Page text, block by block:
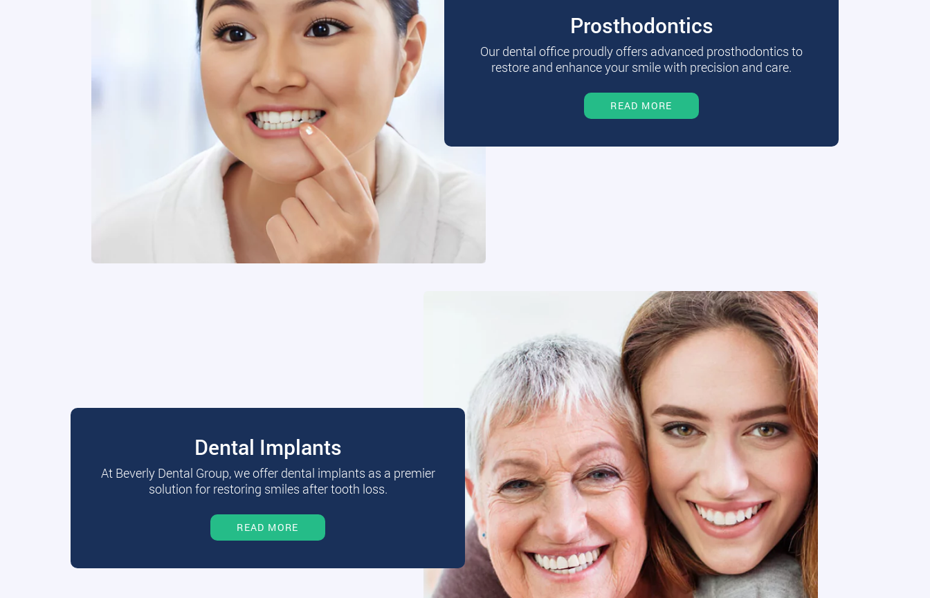
Prosthodontics
Our dental office proudly offers advanced prosthodontics to
restore and enhance your smile with precision and care.
READ MORE
Dental Implants
At Beverly Dental Group, we offer dental implants as a premier
solution for restoring smiles after tooth loss.
READ MORE